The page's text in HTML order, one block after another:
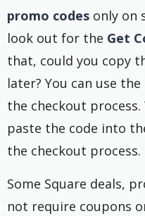
promo codes only on
look out for the Get
that, could you copy
later? You can use
the checkout
paste the code into
the checkout process.
Some Square deals,
not require coupons